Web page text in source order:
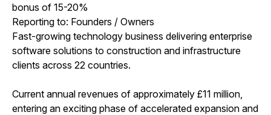
bonus of 15-20%
Reporting to: Founders / Owners
Fast-growing technology business delivering enterprise
software solutions to construction and infrastructure
clients across 22 countries.
Current annual revenues of approximately £11 million,
entering an exciting phase of accelerated expansion and